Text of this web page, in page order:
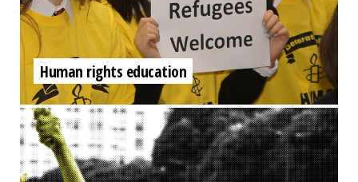
Human rights education